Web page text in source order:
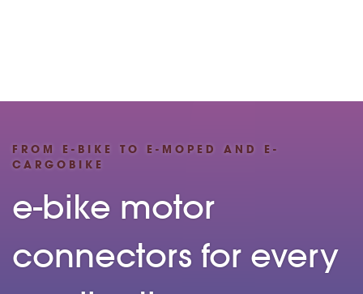
FROM E-BIKE TO E-MOPED AND E-
CARGOBIKE
e-bike motor
connectors for every